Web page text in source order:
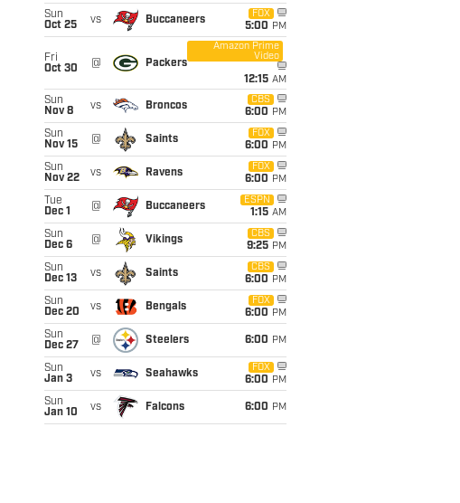
Sun
Oct 25
vs Buccaneers
FOX
5:00 PM
Fri
Oct 30
@ Packers
Amazon Prime
Video
12:15 AM
Sun
Nov 8
vs Broncos
CBS
6:00 PM
Sun
Nov 15
@ Saints
FOX
6:00 PM
Sun
Nov 22
vs Ravens
FOX
6:00 PM
Tue
Dec 1
@ Buccaneers
ESPN
1:15 AM
Sun
Dec 6
@ Vikings
CBS
9:25 PM
Sun
Dec 13
vs Saints
CBS
6:00 PM
Sun
Dec 20
vs Bengals
FOX
6:00 PM
Sun
Dec 27
@ Steelers 6:00 PM
Sun
Jan 3
vs Seahawks
FOX
6:00 PM
Sun
Jan 10
vs Falcons 6:00 PM